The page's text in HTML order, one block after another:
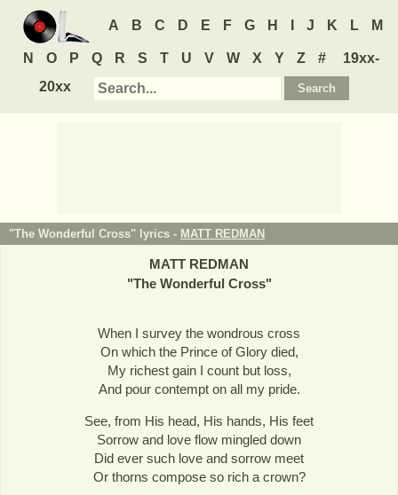
A B C D E F G H J K L M
N O P Q R S T U V W X Y Z #
19xx-
20xx
"The Wonderful Cross" lyrics - MATT REDMAN
MATT REDMAN
"The Wonderful Cross"
When I survey the wondrous cross
On which the Prince of Glory died,
My richest gain I count but loss,
And pour contempt on all my pride.
See, from His head, His hands, His feet
Sorrow and love flow mingled down
Did ever such love and sorrow meet
Or thorns compose so rich a crown?